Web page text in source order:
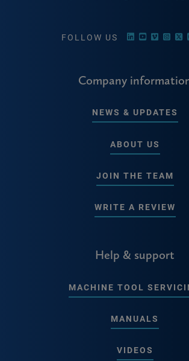
FOLLOW US
Company
NEWS & UPDATES
ABOUT US
JOIN THE TEAM
WRITE A REVIEW
Help & support
MACHINE TOOL
MANUALS
VIDEOS